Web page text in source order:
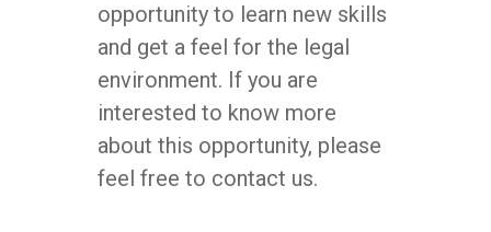
opportunity to learn new skills
and get a feel for the legal
environment. If you are
interested to know more
about this opportunity, please
feel free to contact us.